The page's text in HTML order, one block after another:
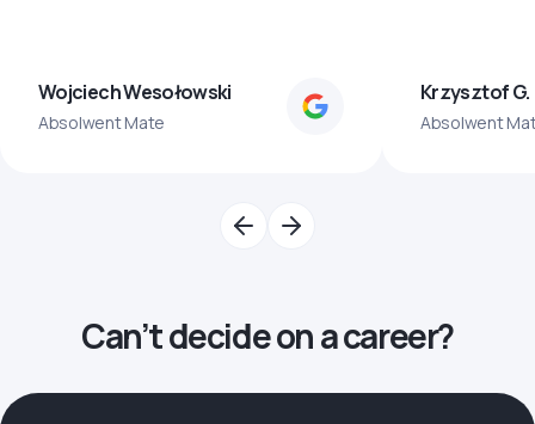
Wojciech Wesołowski
Absolwent Mate
Krzysztof G.
Absolwent
Can’t decide on a career?